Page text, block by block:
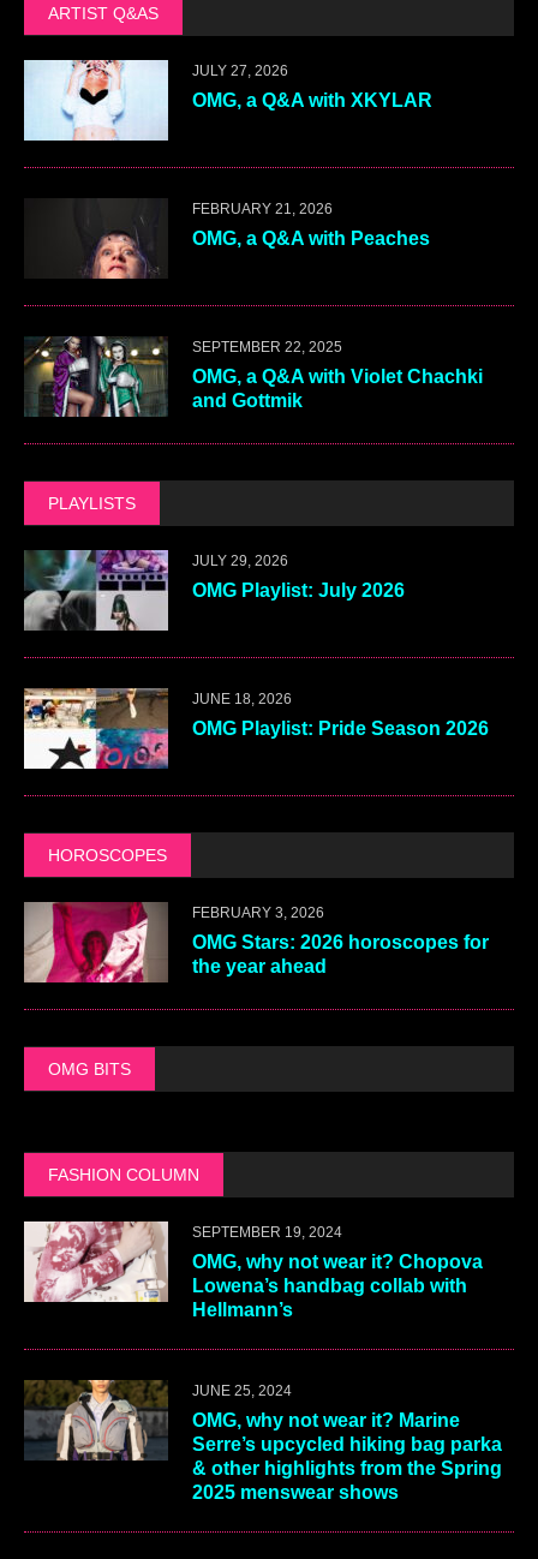
ARTIST Q&AS
JULY 27, 2026
OMG, a Q&A with XKYLAR
FEBRUARY 21, 2026
OMG, a Q&A with Peaches
SEPTEMBER 22, 2025
OMG, a Q&A with Violet Chachki
and Gottmik
PLAYLISTS
JULY 29, 2026
OMG Playlist: July 2026
JUNE 18, 2026
OMG Playlist: Pride Season 2026
HOROSCOPES
FEBRUARY 3, 2026
OMG Stars: 2026 horoscopes for
the year ahead
OMG BITS
FASHION COLUMN
SEPTEMBER 19, 2024
OMG, why not wear it? Chopova
Lowena’s handbag collab with
Hellmann’s
JUNE 25, 2024
OMG, why not wear it? Marine
Serre’s upcycled hiking bag parka
& other highlights from the Spring
2025 menswear shows